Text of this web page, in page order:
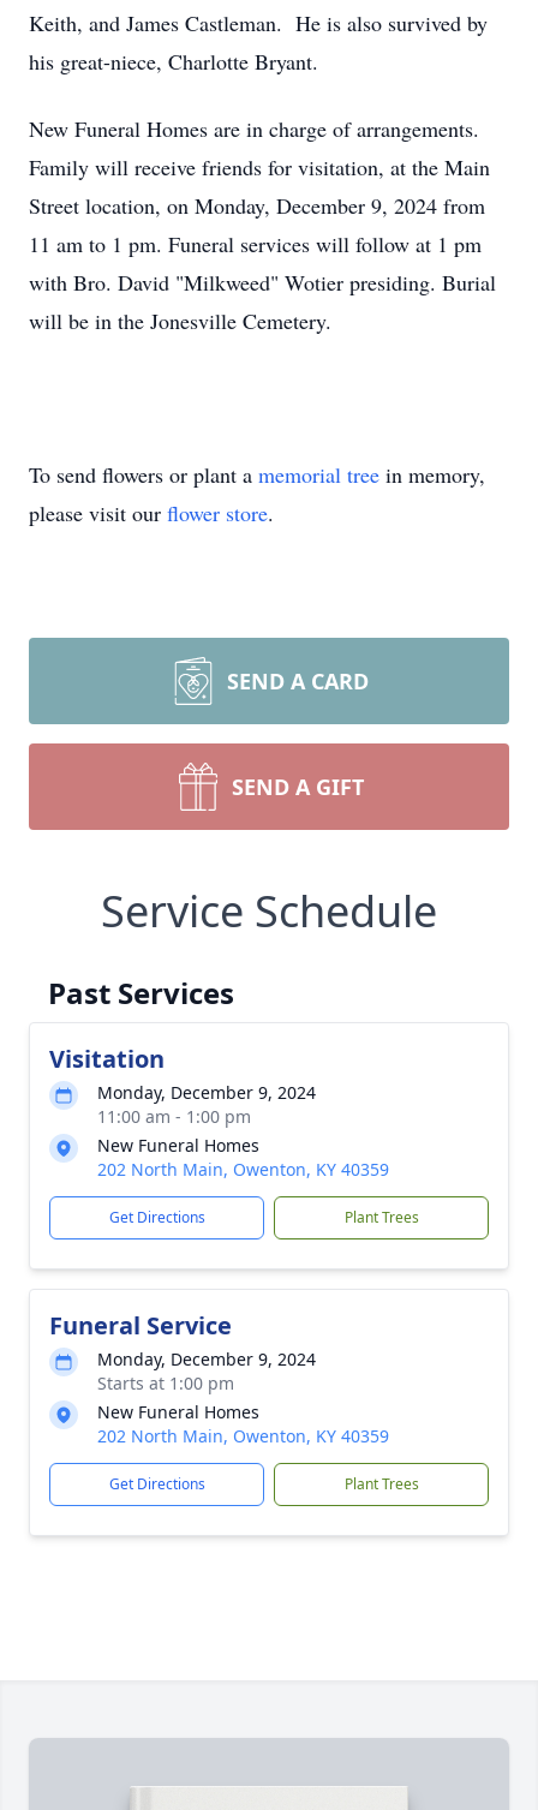
Keith, and James Castleman. He is also survived by
his great-niece, Charlotte Bryant.
New Funeral Homes are in charge of arrangements.
Family will receive friends for visitation, at the Main
Street location, on Monday, December 9, 2024 from
11 am to 1 pm. Funeral services will follow at 1 pm
with Bro. David "Milkweed" Wotier presiding. Burial
will be in the Jonesville Cemetery.
To send flowers or plant a memorial tree in memory,
please visit our flower store.
SEND A CARD
SEND A GIFT
Service Schedule
Past Services
Visitation
Monday, December 9, 2024
11:00 am - 1:00 pm
New Funeral Homes
202 North Main, Owenton, KY 40359
Get Directions Plant Trees
Funeral Service
Monday, December 9, 2024
Starts at 1:00 pm
New Funeral Homes
202 North Main, Owenton, KY 40359
Get Directions Plant Trees